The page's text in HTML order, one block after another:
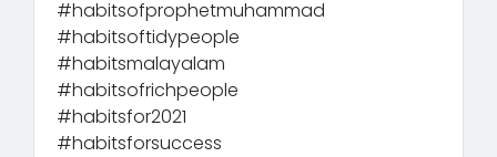
#habitsofprophetmuhammad
#habitsoftidypeople
#habitsmalayalam
#habitsofrichpeople
#habitsfor2021
#habitsforsuccess